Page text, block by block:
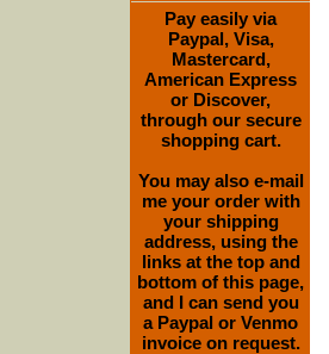
Pay easily via
Paypal, Visa,
Mastercard,
American Express
or Discover,
through our secure
shopping cart.
You may also e-mail
me your order with
your shipping
address, using the
links at the top and
bottom of this page,
and I can send you
a Paypal or Venmo
invoice on request.